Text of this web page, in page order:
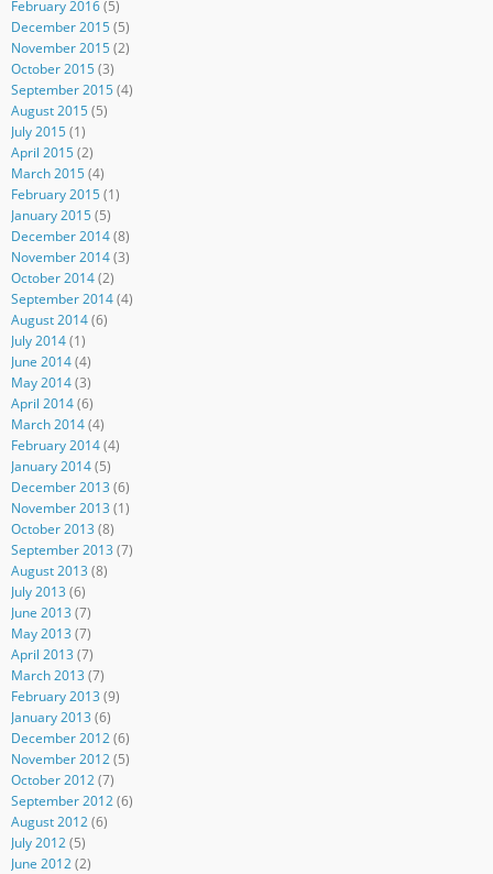
February 2016(5)
December 2015(5)
November 2015(2)
October 2015(3)
September 2015(4)
August 2015(5)
July 2015(1)
April 2015(2)
March 2015(4)
February 2015(1)
January 2015(5)
December 2014(8)
November 2014(3)
October 2014(2)
September 2014(4)
August 2014(6)
July 2014(1)
June 2014(4)
May 2014(3)
April 2014(6)
March 2014(4)
February 2014(4)
January 2014(5)
December 2013 (6)
November 2013 (1)
October 2013 (8)
September 2013 (7)
August 2013 (8)
July 2013 (6)
June 2013 (7)
May 2013 (7)
April 2013 (7)
March 2013 (7)
February 2013 (9)
January 2013 (6)
December 2012(6)
November 2012(5)
October 2012(7)
September 2012(6)
August 2012(6)
July 2012(5)
June 2012(2)